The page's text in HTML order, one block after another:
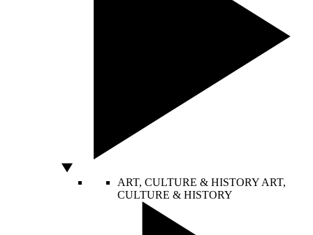
ART, CULTURE & HISTORY ART,
CULTURE & HISTORY